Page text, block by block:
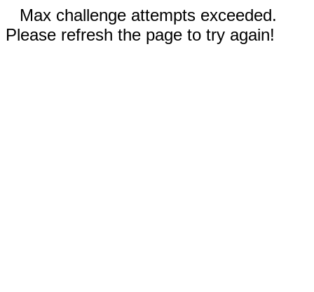
Max challenge attempts exceeded.
Please refresh the page to try again!